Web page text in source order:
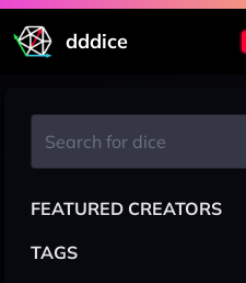
dddice
FEATURED CREATORS
TAGS